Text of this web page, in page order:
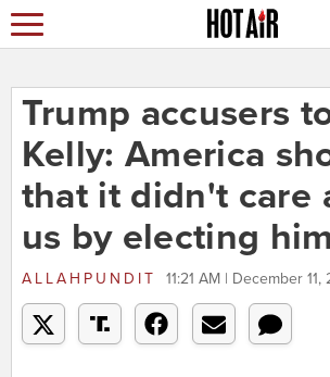
Trump accusers
Kelly: America
that it didn't care
us by electing him
ALLAHPUNDIT 11:21 AM | December 11,